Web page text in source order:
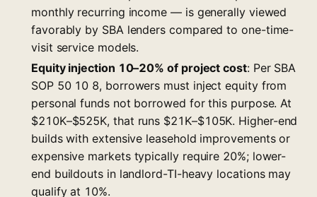
monthly recurring income — is generally viewed
favorably by SBA lenders compared to one-time-
visit service models.
Equity injection 10–20% of project cost: Per SBA
SOP 50 10 8, borrowers must inject equity from
personal funds not borrowed for this purpose. At
$210K–$525K, that runs $21K–$105K. Higher-end
builds with extensive leasehold improvements or
expensive markets typically require 20%; lower-
end buildouts in landlord-TI-heavy locations may
qualify at 10%.